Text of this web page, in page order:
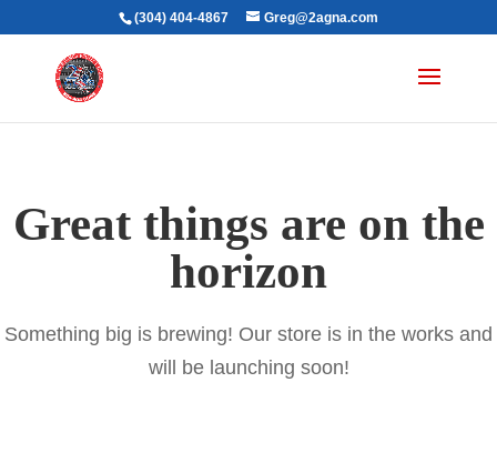
(304) 404-4867 Greg@2agna.com
Great things are on the
horizon
Something big is brewing! Our store is in the works and
will be launching soon!